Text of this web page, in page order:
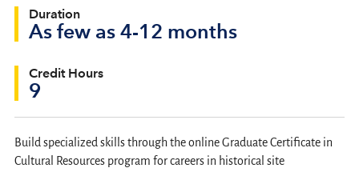
Duration
As few as 4-12 months
Credit Hours
9
Build specialized skills through the online Graduate Certificate in
Cultural Resources program for careers in historical site